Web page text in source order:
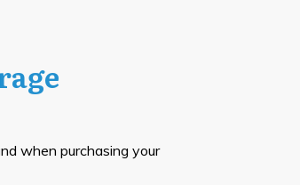
when purchasing your